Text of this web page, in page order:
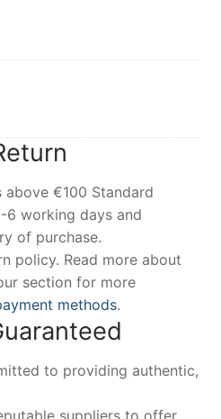
€100 Standard
6 working days and
of purchase.
policy. Read more about
section for more
methods.
to providing authentic,
suppliers to offer